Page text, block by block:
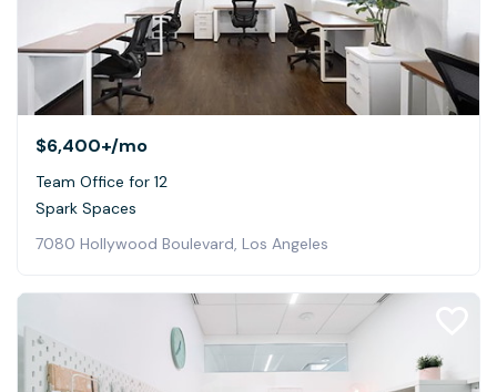
$6,400+/mo
Team Office for 12
Spark Spaces
7080 Hollywood Boulevard, Los Angeles